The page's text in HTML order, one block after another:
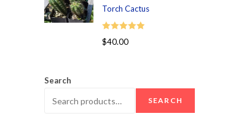
Torch Cactus
Rated 5.00
$40.00
Search
SEARCH